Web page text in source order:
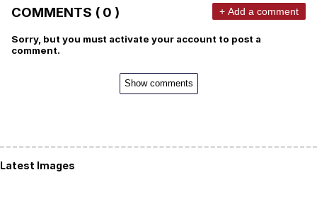
COMMENTS ( 0 ) + Add a comment
Sorry, but you must activate your account to post a
comment.
Show comments
Latest Images